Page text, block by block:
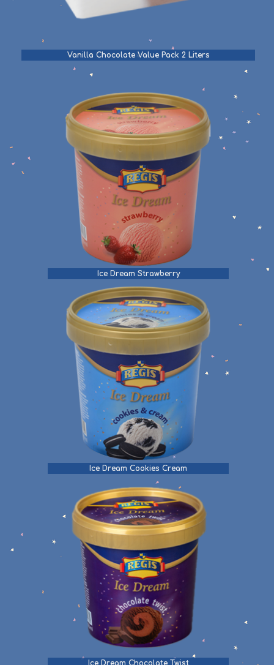
Vanilla Chocolate Value Pack 2 Liters
Ice Dream Strawberry
Ice Dream Cookies Cream
Ice Dream Chocolate Twist